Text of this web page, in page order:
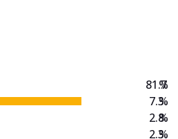
81.7
7.3
2.8
2.3
%
%
%
%